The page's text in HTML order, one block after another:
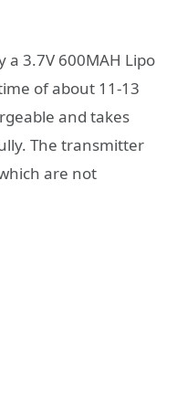
a 3.7V 600MAH Lipo
of about 11-13
and takes
The transmitter
are not